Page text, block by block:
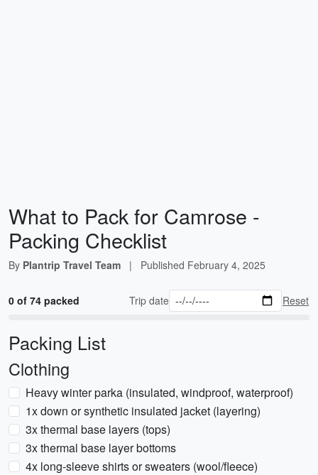
What to Pack for Camrose -
Packing Checklist
By Plantrip Travel Team | Published February 4, 2025
0 of 74 packed Trip date Reset
Packing List
Clothing
Heavy winter parka (insulated, windproof, waterproof)
1x down or synthetic insulated jacket (layering)
3x thermal base layers (tops)
3x thermal base layer bottoms
4x long-sleeve shirts or sweaters (wool/fleece)